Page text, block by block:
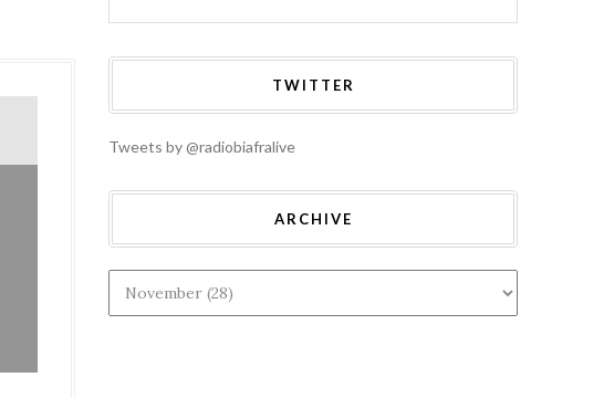
BILATERAL ASSETS
NIGERIA WILL BE
RESPECTED AND
ACCOUNTED FOR,
MAZI NNAMDI KANU
BIAFRA: UN
GENERAL ASSEMBLY
DIPLOMATIC
FIREWORKS
NNAMDI KANU AND
TWITTER
Tweets by @radiobiafralive
ARCHIVE